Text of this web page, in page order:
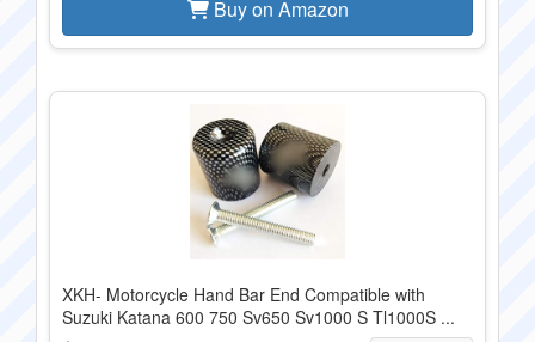
Buy on Amazon
XKH- Motorcycle Hand Bar End Compatible with
Suzuki Katana 600 750 Sv650 Sv1000 S Tl1000S ...